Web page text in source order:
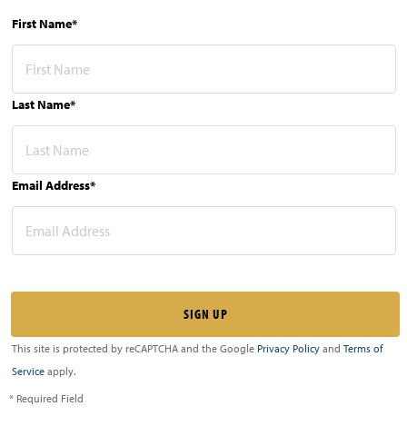
First Name*
Last Name*
Email Address*
This site is protected by reCAPTCHA and the Google Privacy Policy and Terms of
Service apply.
* Required Field